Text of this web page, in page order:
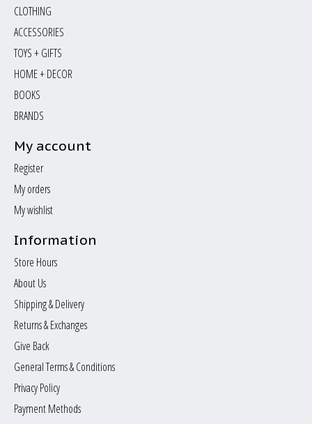
CLOTHING
ACCESSORIES
TOYS + GIFTS
HOME + DECOR
BOOKS
BRANDS
My account
Register
My orders
My wishlist
Information
Store Hours
About Us
Shipping & Delivery
Returns & Exchanges
Give Back
General Terms & Conditions
Privacy Policy
Payment Methods